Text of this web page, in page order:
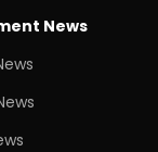
News